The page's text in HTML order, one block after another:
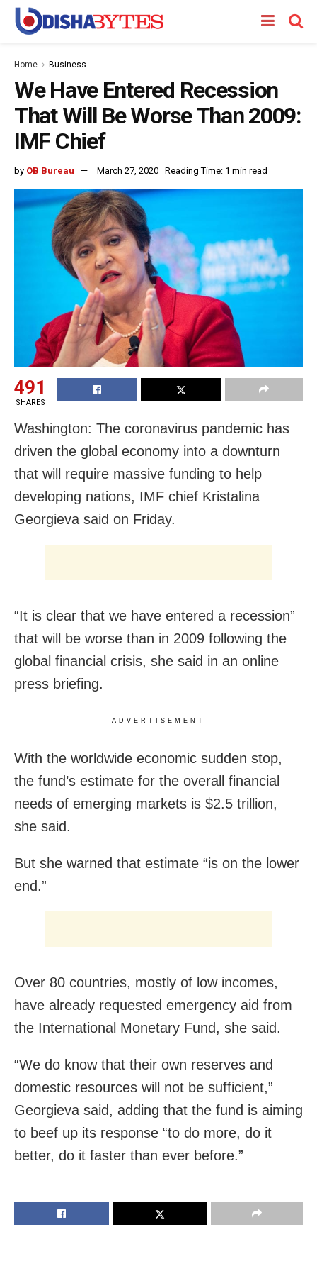
Home Business
We Have Entered Recession
That Will Be Worse Than 2009:
IMF Chief
by OB Bureau March 27, 2020 Reading Time: 1 min read
491
SHARES
Washington: The coronavirus pandemic has
driven the global economy into a downturn
that will require massive funding to help
developing nations, IMF chief Kristalina
Georgieva said on Friday.
“It is clear that we have entered a recession”
that will be worse than in 2009 following the
global financial crisis, she said in an online
press briefing.
ADVERTISEMENT
With the worldwide economic sudden stop,
the fund’s estimate for the overall financial
needs of emerging markets is $2.5 trillion,
she said.
But she warned that estimate “is on the lower
end.”
Over 80 countries, mostly of low incomes,
have already requested emergency aid from
the International Monetary Fund, she said.
“We do know that their own reserves and
domestic resources will not be sufficient,”
Georgieva said, adding that the fund is aiming
to beef up its response “to do more, do it
better, do it faster than ever before.”